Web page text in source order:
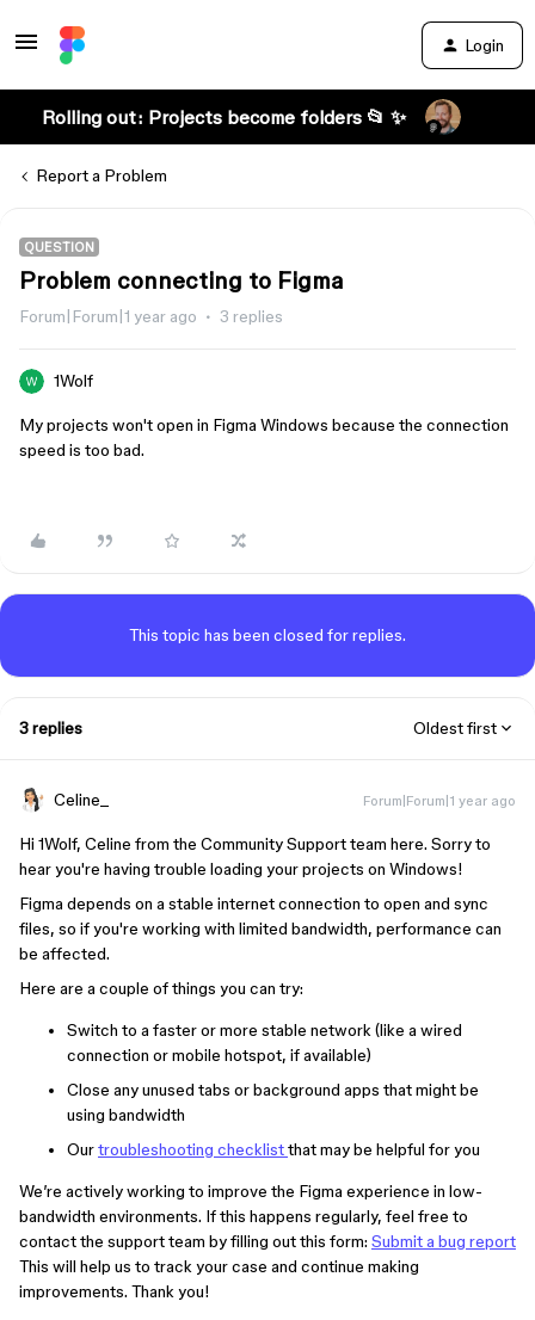
Login
Rolling out: Projects become folders 📂 ✨
Report a Problem
QUESTION
Problem connecting to Figma
Forum|Forum|1 year ago 3 replies
1Wolf
My projects won't open in Figma Windows because the connection
speed is too bad.
This topic has been closed for replies.
3 replies Oldest first
Celine_ Forum|Forum|1 year ago
Hi 1Wolf, Celine from the Community Support team here. Sorry to
hear you're having trouble loading your projects on Windows!
Figma depends on a stable internet connection to open and sync
files, so if you're working with limited bandwidth, performance can
be affected.
Here are a couple of things you can try:
Switch to a faster or more stable network (like a wired
connection or mobile hotspot, if available)
Close any unused tabs or background apps that might be
using bandwidth
Ourtroubleshooting checklistthat may be helpful for you
We’re actively working to improve the Figma experience in low-
bandwidth environments. If this happens regularly, feel free to
contact the support team by filling out this form: Submit a bug report
This will help us to track your case and continue making
improvements. Thank you!